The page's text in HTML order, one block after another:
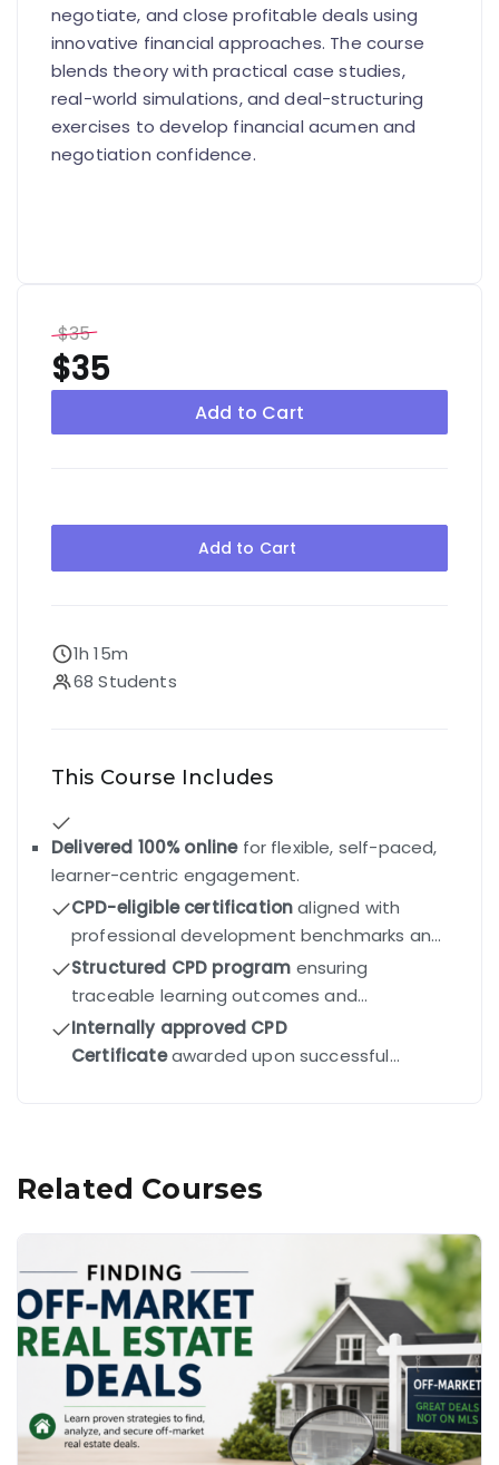
negotiate, and close profitable deals using
innovative financial approaches. The course
blends theory with practical case studies,
real-world simulations, and deal-structuring
exercises to develop financial acumen and
negotiation confidence.
$35
$35
Add to Cart
Add to Cart
1h 15m
68 Students
This Course Includes
Delivered 100% onlinefor flexible, self-paced,
learner-centric engagement.
CPD-eligible certificationaligned with
professional development benchmarks and
industry standards.
Structured CPD program ensuring
traceable learning outcomes and
competency-driven progression.
Internally approved CPD
Certificateawarded upon successful
Related Courses